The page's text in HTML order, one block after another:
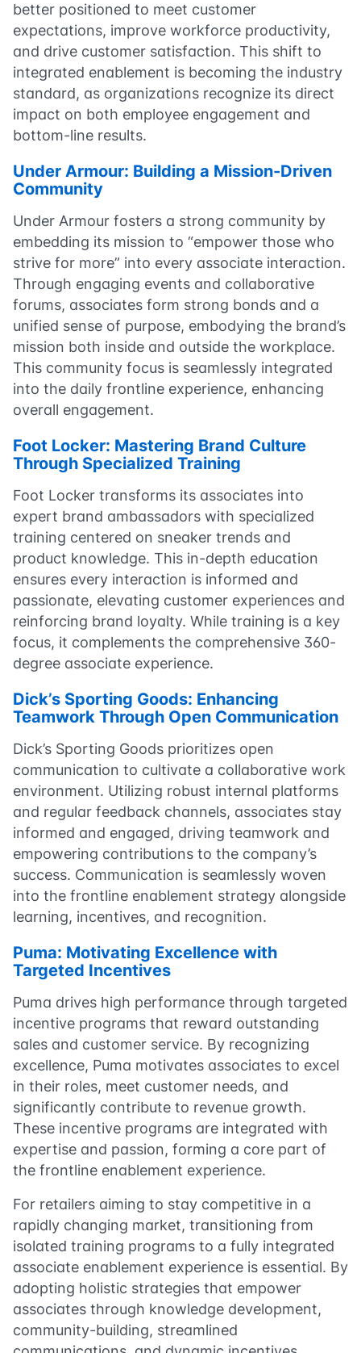
better positioned to meet customer
expectations, improve workforce productivity,
and drive customer satisfaction. This shift to
integrated enablement is becoming the industry
standard, as organizations recognize its direct
impact on both employee engagement and
bottom-line results.
Under Armour: Building a Mission-Driven
Community
Under Armour fosters a strong community by
embedding its mission to “empower those who
strive for more” into every associate interaction.
Through engaging events and collaborative
forums, associates form strong bonds and a
unified sense of purpose, embodying the brand’s
mission both inside and outside the workplace.
This community focus is seamlessly integrated
into the daily frontline experience, enhancing
overall engagement.
Foot Locker: Mastering Brand Culture
Through Specialized Training
Foot Locker transforms its associates into
expert brand ambassadors with specialized
training centered on sneaker trends and
product knowledge. This in-depth education
ensures every interaction is informed and
passionate, elevating customer experiences and
reinforcing brand loyalty. While training is a key
focus, it complements the comprehensive 360-
degree associate experience.
Dick’s Sporting Goods: Enhancing
Teamwork Through Open Communication
Dick’s Sporting Goods prioritizes open
communication to cultivate a collaborative work
environment. Utilizing robust internal platforms
and regular feedback channels, associates stay
informed and engaged, driving teamwork and
empowering contributions to the company’s
success. Communication is seamlessly woven
into the frontline enablement strategy alongside
learning, incentives, and recognition.
Puma: Motivating Excellence with
Targeted Incentives
Puma drives high performance through targeted
incentive programs that reward outstanding
sales and customer service. By recognizing
excellence, Puma motivates associates to excel
in their roles, meet customer needs, and
significantly contribute to revenue growth.
These incentive programs are integrated with
expertise and passion, forming a core part of
the frontline enablement experience.
For retailers aiming to stay competitive in a
rapidly changing market, transitioning from
isolated training programs to a fully integrated
associate enablement experience is essential. By
adopting holistic strategies that empower
associates through knowledge development,
community-building, streamlined